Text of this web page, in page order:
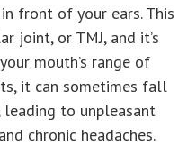
front of your ears. This
joint, or TMJ, and it’s
mouth’s range of
it can sometimes fall
to unpleasant
chronic headaches.